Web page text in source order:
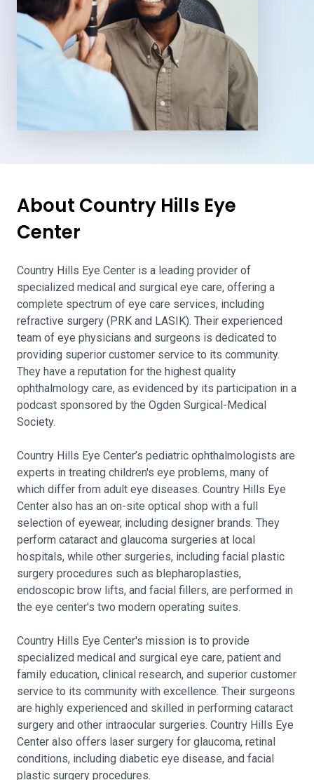
About Country Hills Eye
Center
Country Hills Eye Center is a leading provider of
specialized medical and surgical eye care, offering a
complete spectrum of eye care services, including
refractive surgery (PRK and LASIK). Their experienced
team of eye physicians and surgeons is dedicated to
providing superior customer service to its community.
They have a reputation for the highest quality
ophthalmology care, as evidenced by its participation in a
podcast sponsored by the Ogden Surgical-Medical
Society.
Country Hills Eye Center’s pediatric ophthalmologists are
experts in treating children's eye problems, many of
which differ from adult eye diseases. Country Hills Eye
Center also has an on-site optical shop with a full
selection of eyewear, including designer brands. They
perform cataract and glaucoma surgeries at local
hospitals, while other surgeries, including facial plastic
surgery procedures such as blepharoplasties,
endoscopic brow lifts, and facial fillers, are performed in
the eye center's two modern operating suites.
Country Hills Eye Center's mission is to provide
specialized medical and surgical eye care, patient and
family education, clinical research, and superior customer
service to its community with excellence. Their surgeons
are highly experienced and skilled in performing cataract
surgery and other intraocular surgeries. Country Hills Eye
Center also offers laser surgery for glaucoma, retinal
conditions, including diabetic eye disease, and facial
plastic surgery procedures.